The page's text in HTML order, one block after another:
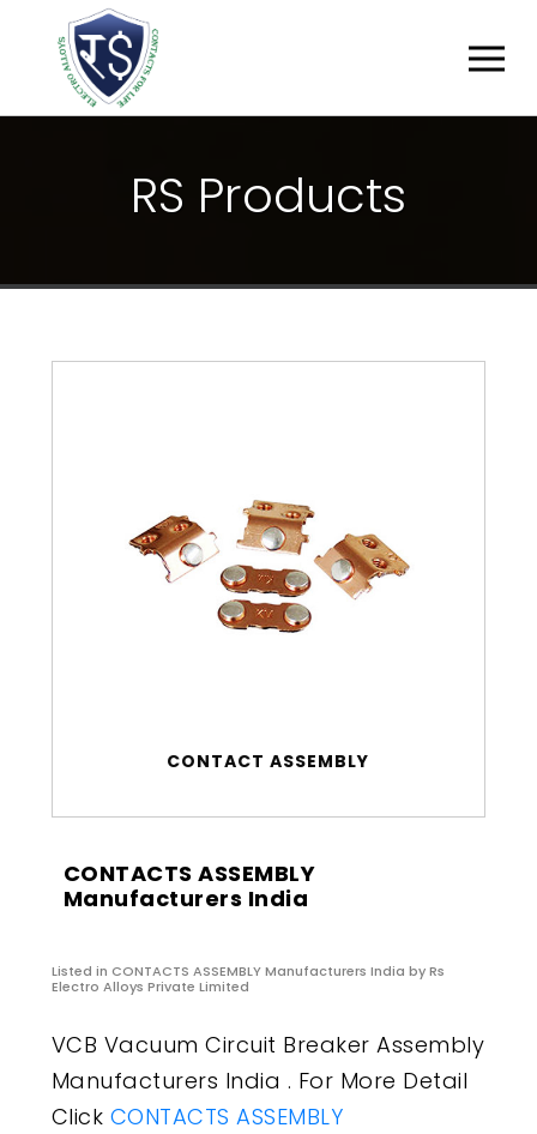
RS PRODUCTS
CONTACT ASSEMBLY
CONTACTS ASSEMBLY
Manufacturers India
Listed in CONTACTS ASSEMBLY Manufacturers India by Rs
Electro Alloys Private Limited
VCB Vacuum Circuit Breaker Assembly
Manufacturers India . For More Detail
Click CONTACTS ASSEMBLY